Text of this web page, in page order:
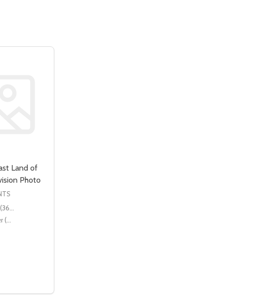
QUANTITY OF (SS356772) CAST LAND OF THE GIANTS TELEVISION PHOTO
INCREASE QUANTITY OF (SS356772) CAST LAND OF THE GIANTS TELEVISION PHOTO
Land of
Photo
11x14" (36x28cm)
Poster (60x50cm)